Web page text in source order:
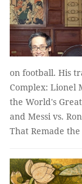
on football. His
Complex: Lionel
the World's
and Messi vs.
That Remade